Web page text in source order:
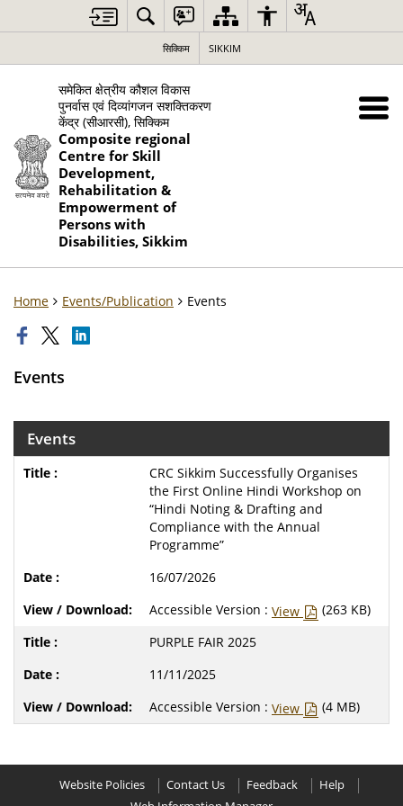
सिक्किम SIKKIM
समेकित क्षेत्रीय कौशल विकास
पुनर्वास एवं दिव्यांगजन सशक्तिकरण
केंद्र (सीआरसी), सिक्किम
Composite regional
Centre for Skill
Development,
Rehabilitation &
Empowerment of
Persons with
Disabilities, Sikkim
Home Events/Publication Events
Events
Events
CRC Sikkim Successfully Organises
the First Online Hindi Workshop on
“Hindi Noting & Drafting and
Compliance with the Annual
Programme”
16/07/2026
Accessible Version : View
(263 KB)
PURPLE FAIR 2025
11/11/2025
Accessible Version : View (4 MB)
Website Policies Contact Us Feedback
Help